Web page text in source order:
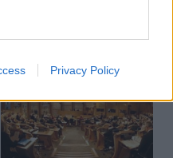
Privacy Policy
homelessness